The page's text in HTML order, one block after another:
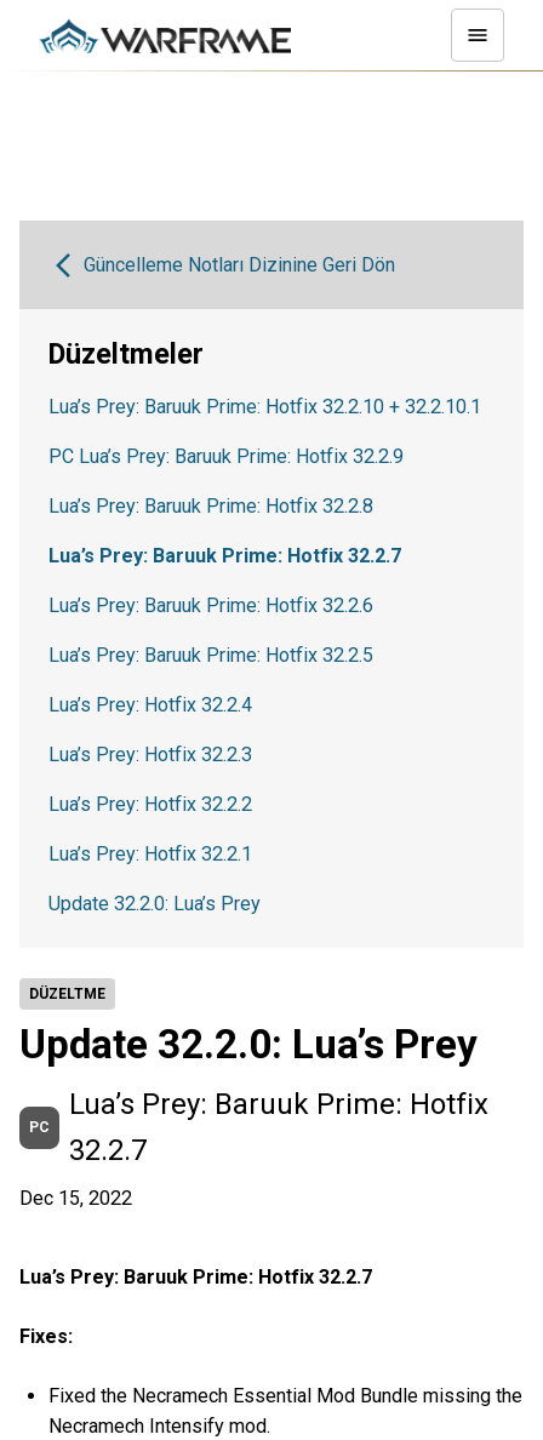
DÜZELTME
Update 32.2.0: Lua’s Prey
PC
Lua’s Prey: Baruuk Prime: Hotfix
32.2.7
Dec 15, 2022
Lua’s Prey: Baruuk Prime: Hotfix 32.2.7
Fixes:
Fixed the Necramech Essential Mod Bundle missing the
Necramech Intensify mod.
Güncelleme Notları Dizinine Geri Dön
Düzeltmeler
Lua’s Prey: Baruuk Prime: Hotfix 32.2.10 + 32.2.10.1
PC Lua’s Prey: Baruuk Prime: Hotfix 32.2.9
Lua’s Prey: Baruuk Prime: Hotfix 32.2.8
Lua’s Prey: Baruuk Prime: Hotfix 32.2.7
Lua’s Prey: Baruuk Prime: Hotfix 32.2.6
Lua’s Prey: Baruuk Prime: Hotfix 32.2.5
Lua’s Prey: Hotfix 32.2.4
Lua’s Prey: Hotfix 32.2.3
Lua’s Prey: Hotfix 32.2.2
Lua’s Prey: Hotfix 32.2.1
Update 32.2.0: Lua’s Prey